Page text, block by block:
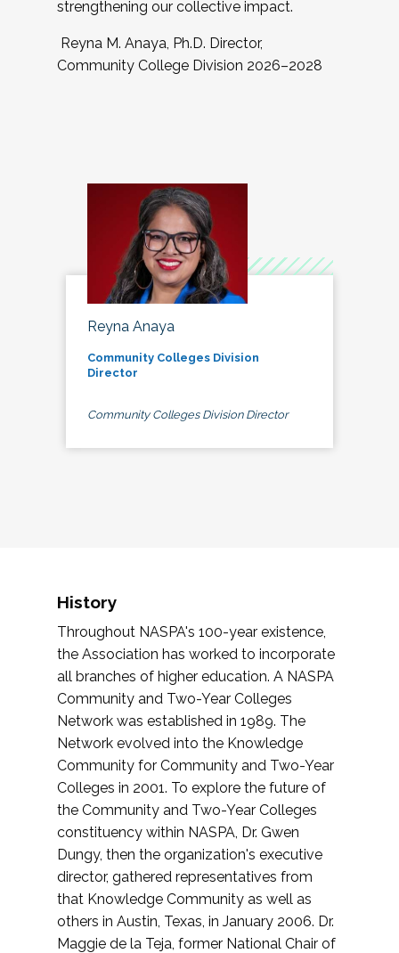
strengthening our collective impact.
Reyna M. Anaya, Ph.D. Director,
Community College Division 2026–2028
Reyna Anaya
Community Colleges Division
Director
Community Colleges Division Director
History
Throughout NASPA's 100-year existence,
the Association has worked to incorporate
all branches of higher education. A NASPA
Community and Two-Year Colleges
Network was established in 1989. The
Network evolved into the Knowledge
Community for Community and Two-Year
Colleges in 2001. To explore the future of
the Community and Two-Year Colleges
constituency within NASPA, Dr. Gwen
Dungy, then the organization's executive
director, gathered representatives from
that Knowledge Community as well as
others in Austin, Texas, in January 2006. Dr.
Maggie de la Teja, former National Chair of